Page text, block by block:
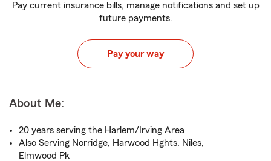
Pay current insurance bills, manage notifications and set up
future payments.
Pay your way
About Me:
20 years serving the Harlem/Irving Area
Also Serving Norridge, Harwood Hghts, Niles,
Elmwood Pk